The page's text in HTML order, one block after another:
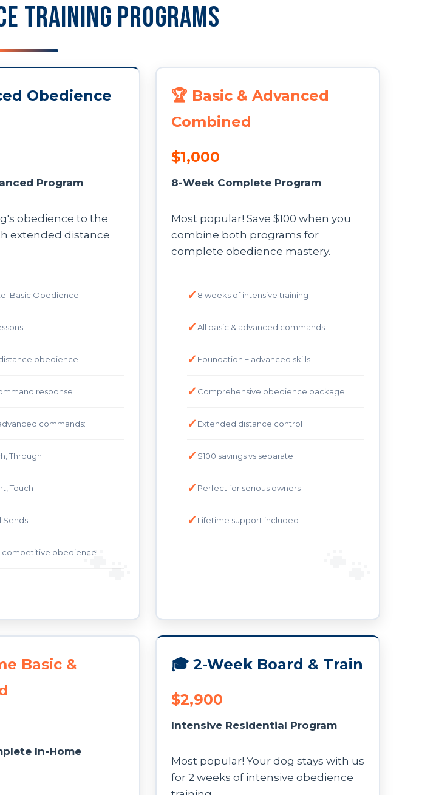
Training Programs
Obedience
Program
obedience to the
extended distance
Basic Obedience
obedience
response
commands:
Through
Touch
Sends
competitive obedience
🏆 Basic & Advanced
Combined
$1,000
8-Week Complete Program
Most popular! Save $100 when you
combine both programs for
complete obedience mastery.
8 weeks of intensive training
All basic & advanced commands
Foundation + advanced skills
Comprehensive obedience package
Extended distance control
$100 savings vs separate
Perfect for serious owners
Lifetime support included
Basic &
In-Home
🎓 2-Week Board & Train
$2,900
Intensive Residential Program
Most popular! Your dog stays with us
for 2 weeks of intensive obedience